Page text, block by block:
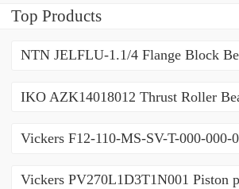
Pump PVQ
Top Products
NTN JELFLU-1.1/4 Flange Block
IKO AZK14018012 Thrust Roller
Vickers F12-110-MS-SV-T-000-000-
Vickers PV270L1D3T1N001 Piston